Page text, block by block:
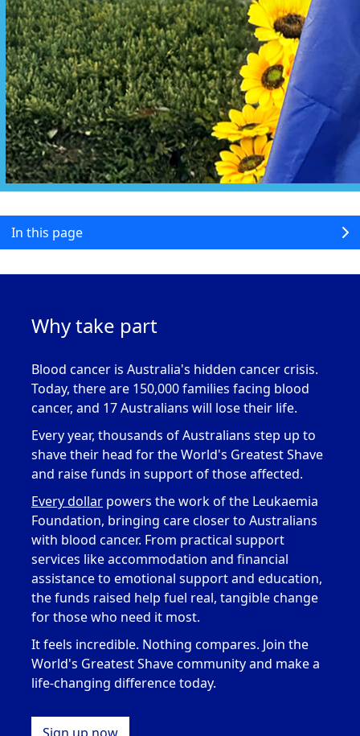
In this page
Why take part
Blood cancer is Australia's hidden cancer crisis.
Today, there are 150,000 families facing blood
cancer, and 17 Australians will lose their life.
Every year, thousands of Australians step up to
shave their head for the World's Greatest Shave
and raise funds in support of thoseaffected.
Every dollar powers the work of the Leukaemia
Foundation, bringing care closer to Australians
with blood cancer. From practical support
services like accommodation and financial
assistanceto emotional support and education,
the funds raised help fuel real, tangible change
for those who need it most.
It feels incredible. Nothing compares. Join the
World's Greatest Shave community and make a
life-changing difference today.